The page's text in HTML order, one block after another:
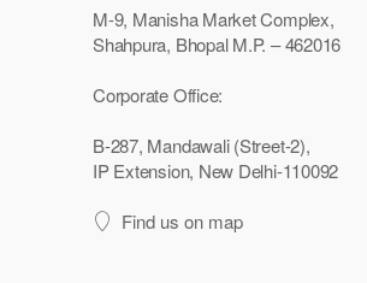
M-9, Manisha Market Complex,
Shahpura, Bhopal M.P. – 462016
Corporate Office:
B-287, Mandawali (Street-2),
IP Extension, New Delhi-110092
Find us on map